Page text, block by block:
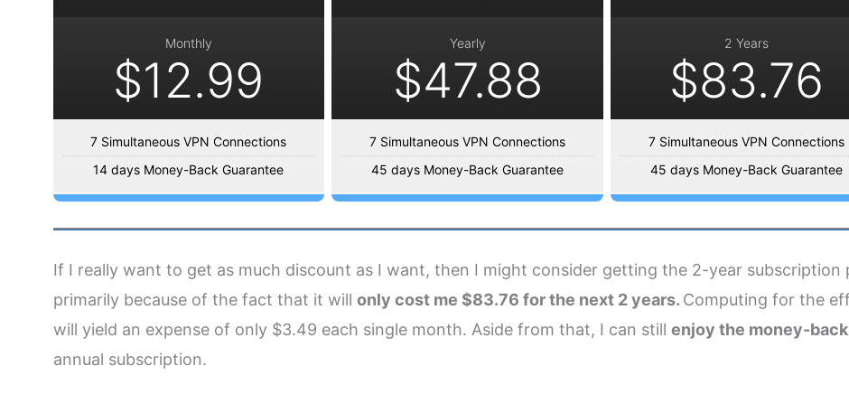
Monthly
$12.99
7 Simultaneous VPN Connections
14 days Money-Back Guarantee
Yearly
$47.88
7 Simultaneous VPN Connections
45 days Money-Back Guarantee
2 Years
$83.76
7 Simultaneous VPN Connections
45 days Money-Back Guarantee
If I really want to get as much discount as I want, then I might consider getting the 2-year subscription
primarily because of the fact that it will only cost me $83.76 for the next 2 years. Computing for the
will yield an expense of only $3.49 each single month. Aside from that, I can still enjoy the money-
annual subscription.